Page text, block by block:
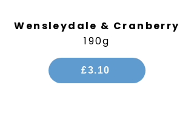
Wensleydale & Cranberry
190g
£3.10